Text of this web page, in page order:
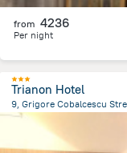
from 4236
Per night
Trianon Hotel
9, Grigore Cobalcescu
1.3 km